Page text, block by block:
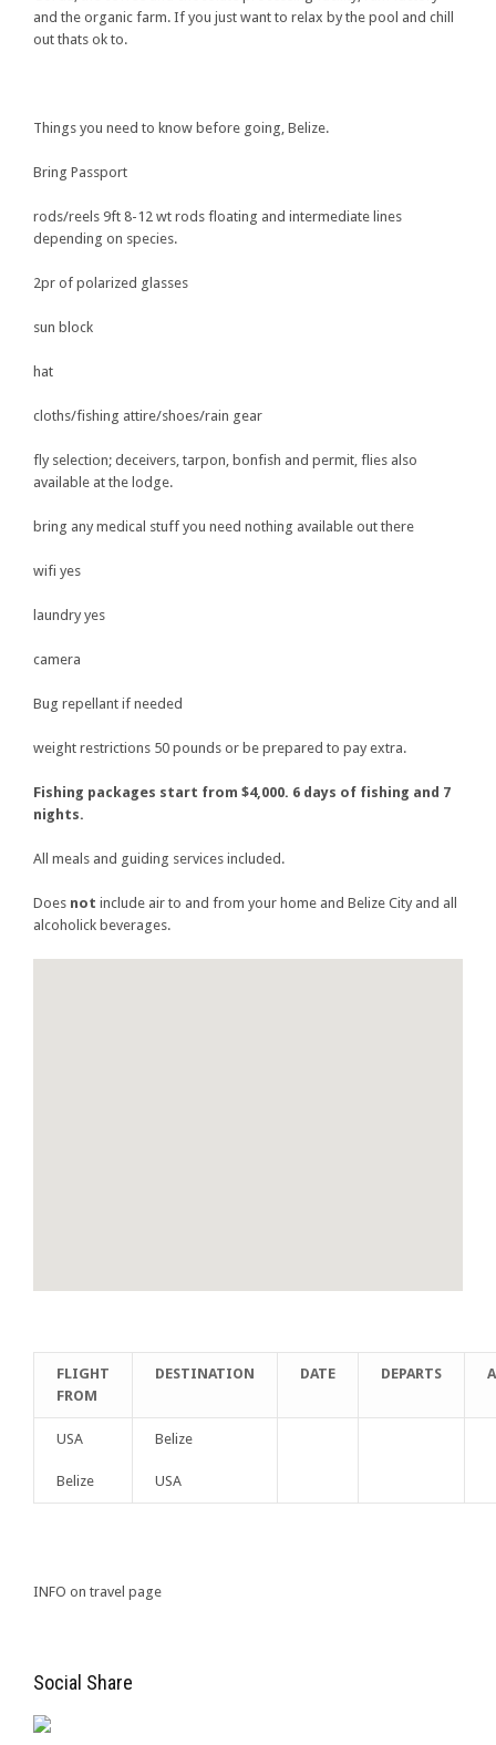
and the organic farm. If you just want to relax by the pool and chill
out thats ok to.
Things you need to know before going, Belize.
Bring Passport
rods/reels 9ft 8-12 wt rods floating and intermediate lines
depending on species.
2pr of polarized glasses
sun block
hat
cloths/fishing attire/shoes/rain gear
fly selection; deceivers, tarpon, bonfish and permit, flies also
available at the lodge.
bring any medical stuff you need nothing available out there
wifi yes
laundry yes
camera
Bug repellant if needed
weight restrictions 50 pounds or be prepared to pay extra.
Fishing packages start from $4,000. 6 days of fishing and 7
nights.
All meals and guiding services included.
Does not include air to and from your home and Belize City and all
alcoholick beverages.
FLIGHT
FROM
DESTINATION DATE DEPARTS
USA Belize
Belize USA
INFO on travel page
Social Share